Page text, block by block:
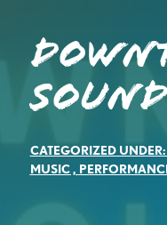
CATEGORIZED UNDER:
MUSIC,